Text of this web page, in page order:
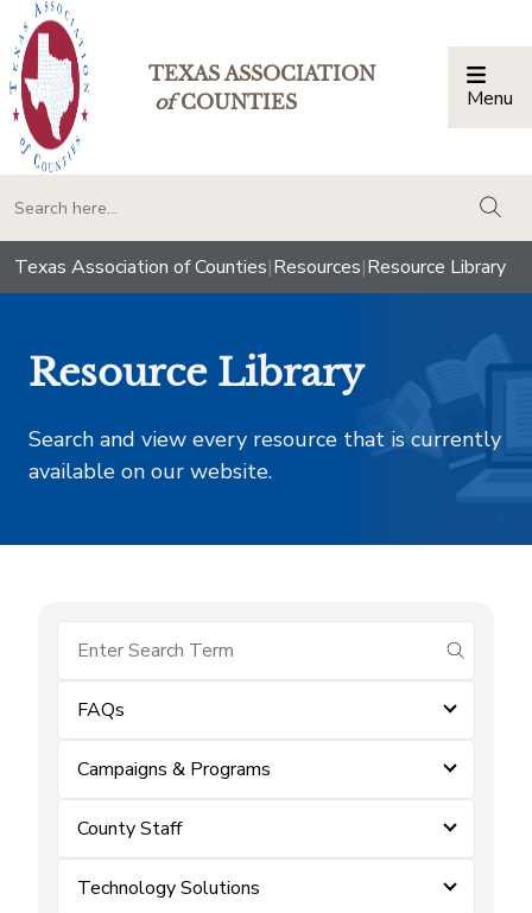
TEXAS ASSOCIATION
ofCOUNTIES Menu
Texas Association of Counties|Resources|Resource Library
Resource Library
Search and view every resource that is currently
available on our website.
submit
FAQs
Campaigns & Programs
County Staff
Technology Solutions